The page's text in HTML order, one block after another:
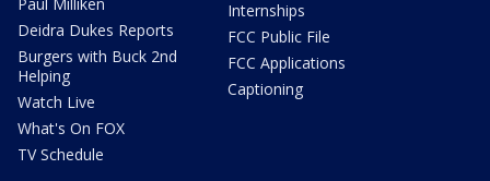
Deidra Dukes Reports
Burgers with Buck 2nd
Helping
Watch Live
What's On FOX
TV Schedule
Internships
FCC Public File
FCC Applications
Captioning